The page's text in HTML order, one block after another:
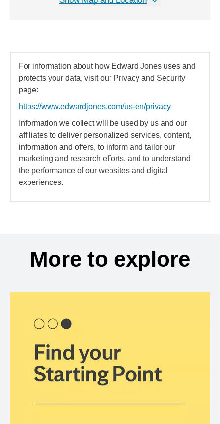
For information about how Edward Jones uses and
protects your data, visit our Privacy and Security
page:
https://www.edwardjones.com/us-en/privacy
Information we collect will be used by us and our
affiliates to deliver personalized services, content,
information and offers, to inform and tailor our
marketing and research efforts, and to understand
the performance of our websites and digital
experiences.
More to explore